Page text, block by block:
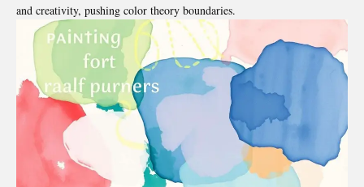
and creativity, pushing color theory boundaries.